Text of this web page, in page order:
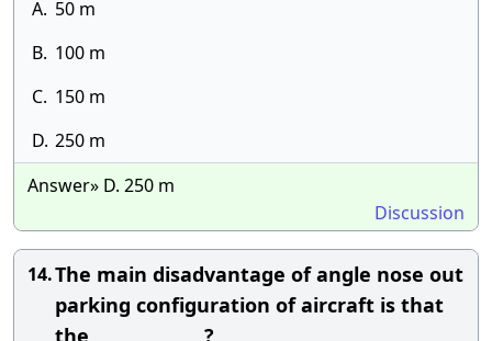
A. 50 m
B. 100 m
C. 150 m
D. 250 m
Answer» D. 250 m
Discussion
14.The main disadvantage of angle nose out
parking configuration of aircraft is that
the_______________?